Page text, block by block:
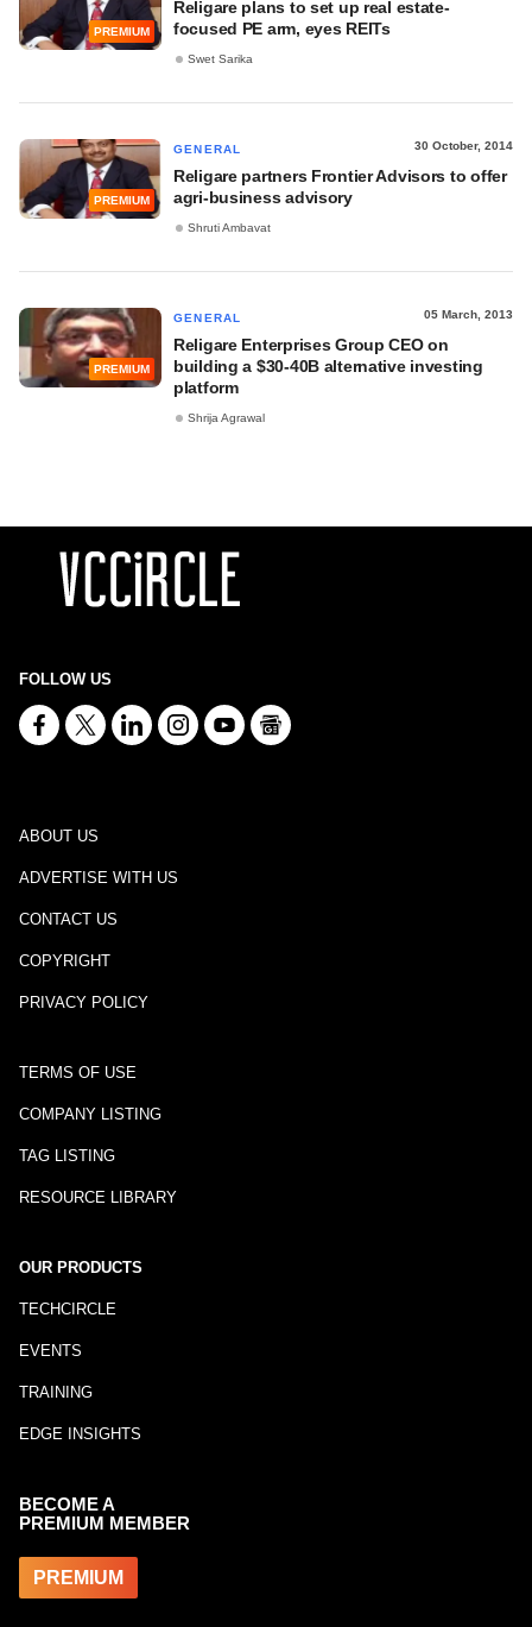
PREMIUM
Religare plans to set up real estate-
focused PE arm, eyes REITs
Swet Sarika
PREMIUM
GENERAL 30 October, 2014
Religare partners Frontier Advisors to offer
agri-business advisory
Shruti Ambavat
PREMIUM
GENERAL 05 March, 2013
Religare Enterprises Group CEO on
building a $30-40B alternative investing
platform
Shrija Agrawal
FOLLOW US
ABOUT US
ADVERTISE WITH US
CONTACT US
COPYRIGHT
PRIVACY POLICY
TERMS OF USE
COMPANY LISTING
TAG LISTING
RESOURCE LIBRARY
OUR PRODUCTS
TECHCIRCLE
EVENTS
TRAINING
EDGE INSIGHTS
BECOME A
PREMIUM MEMBER
PREMIUM